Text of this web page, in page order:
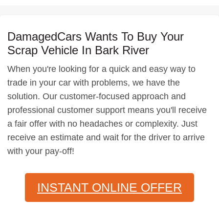
DamagedCars Wants To Buy Your
Scrap Vehicle In Bark River
When you're looking for a quick and easy way to
trade in your car with problems, we have the
solution. Our customer-focused approach and
professional customer support means you'll receive
a fair offer with no headaches or complexity. Just
receive an estimate and wait for the driver to arrive
with your pay-off!
INSTANT ONLINE OFFER